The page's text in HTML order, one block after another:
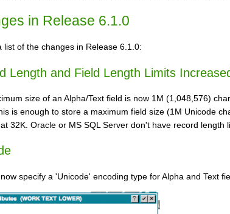
in Release 6.1.0
list of the changes in Release 6.1.0:
Length and Field Length Limits
size of an Alpha/Text field is now 1M (1,048,576)
is enough to store a maximum field size (1M Unicode
32K. Oracle or MS SQL Server don't have record length
specify a 'Unicode' encoding type for Alpha and Text